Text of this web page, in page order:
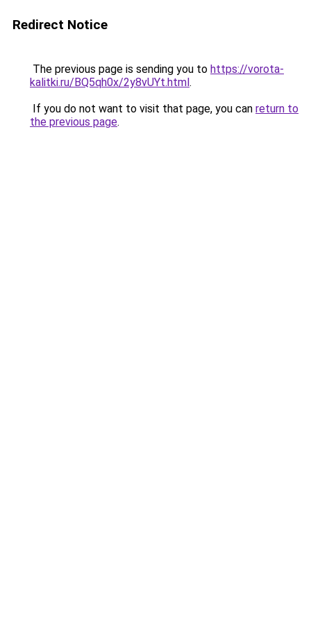
Redirect Notice
The previous page is sending you to https://vorota-
kalitki.ru/BQ5qh0x/2y8vUYt.html.
If you do not want to visit that page, you can return to
the previous page.